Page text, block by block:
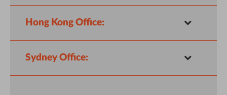
Hong Kong Office:
Sydney Office: